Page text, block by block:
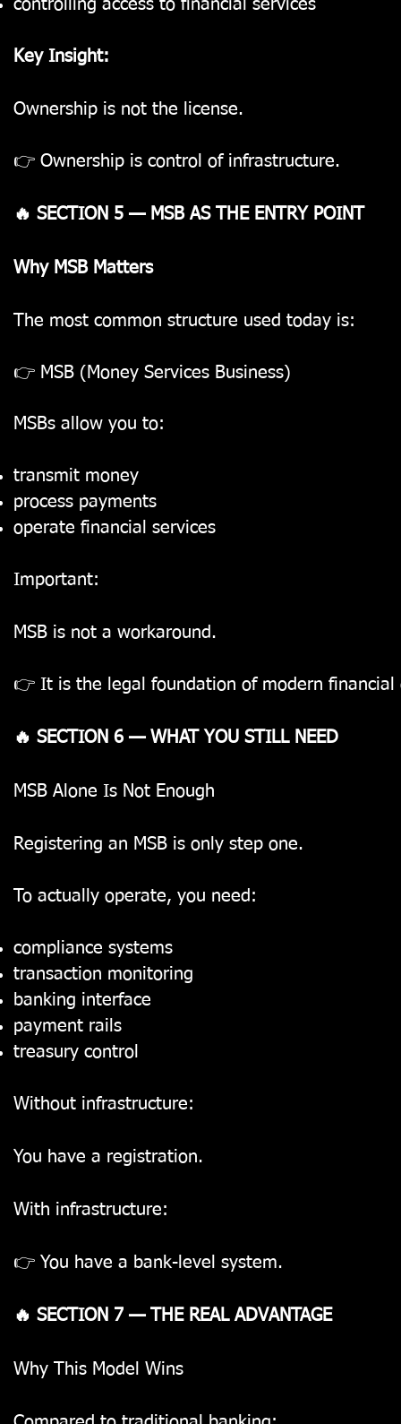
controlling access to financial services
Key Insight:
Ownership is not the license.
👉 Ownership is control of infrastructure.
🔥 SECTION 5 — MSB AS THE ENTRY POINT
Why MSB Matters
The most common structure used today is:
👉 MSB (Money Services Business)
MSBs allow you to:
transmit money
process payments
operate financial services
Important:
MSB is not a workaround.
👉 It is the legal foundation of modern financial
🔥 SECTION 6 — WHAT YOU STILL NEED
MSB Alone Is Not Enough
Registering an MSB is only step one.
To actually operate, you need:
compliance systems
transaction monitoring
banking interface
payment rails
treasury control
Without infrastructure:
You have a registration.
With infrastructure:
👉 You have a bank-level system.
🔥 SECTION 7 — THE REAL ADVANTAGE
Why This Model Wins